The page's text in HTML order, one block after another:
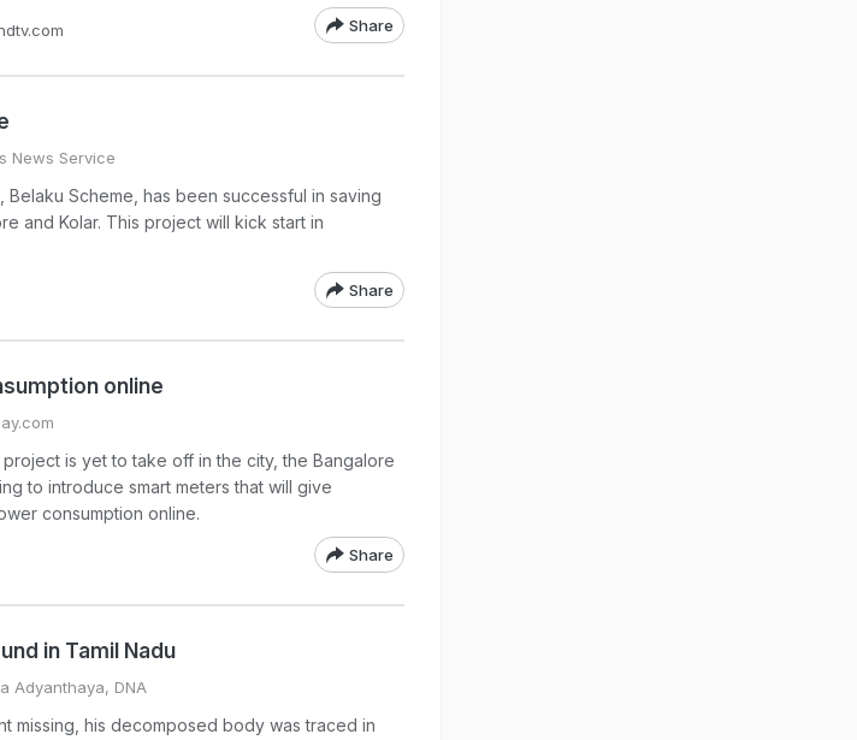
Share
News Service
Scheme, has been successful in saving
and Kolar. This project will kick start in
Share
online
is yet to take off in the city, the Bangalore
to introduce smart meters that will give
consumption online.
Share
in Tamil Nadu
Adyanthaya, DNA
missing, his decomposed body was traced in